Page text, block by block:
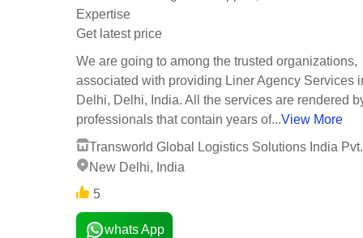
Expertise
Get latest price
We are going to among the trusted organizations,
associated with providing Liner Agency Services
Delhi, Delhi, India. All the services are rendered
professionals that contain years of...View More
Transworld Global Logistics Solutions India
New Delhi, India
5
whats App